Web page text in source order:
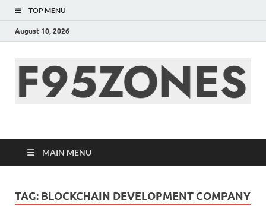
TOP MENU
August 10, 2026
F95zone | Covers
News, Story, Events –
F95Zones
MAIN MENU
TAG: BLOCKCHAIN DEVELOPMENT COMPANY